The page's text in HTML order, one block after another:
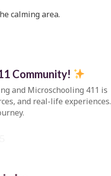
calming area.
Community!
and Microschooling 411 is
and real-life experiences.